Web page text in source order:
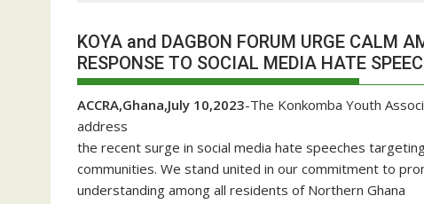
KOYA and DAGBON FORUM URGE CALM
RESPONSE TO SOCIAL MEDIA HATE
ACCRA,Ghana,July 10,2023-The Konkomba Youth
address
the recent surge in social media hate speeches
communities. We stand united in our commitment to
understanding among all residents of Northern Ghana